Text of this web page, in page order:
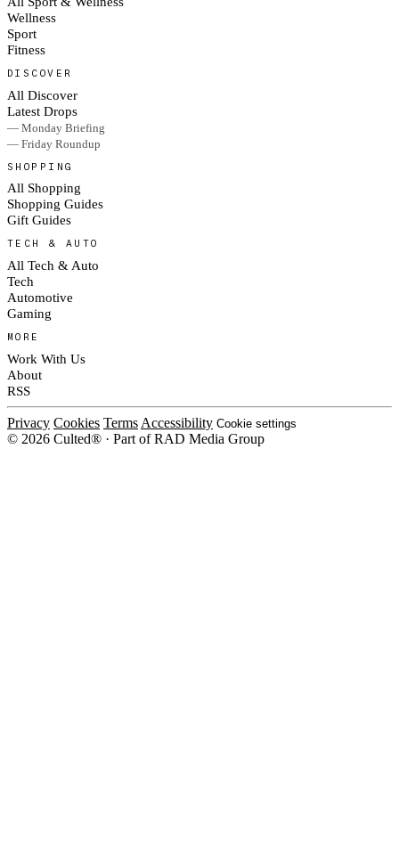
Wellness
Sport
Fitness
DISCOVER
All Discover
Latest Drops
— Monday Briefing
— Friday Roundup
SHOPPING
All Shopping
Shopping Guides
Gift Guides
TECH & AUTO
All Tech & Auto
Tech
Automotive
Gaming
MORE
Work With Us
About
RSS
Privacy Cookies Terms Accessibility Cookie settings
© 2026 Culted® · Part of RAD Media Group